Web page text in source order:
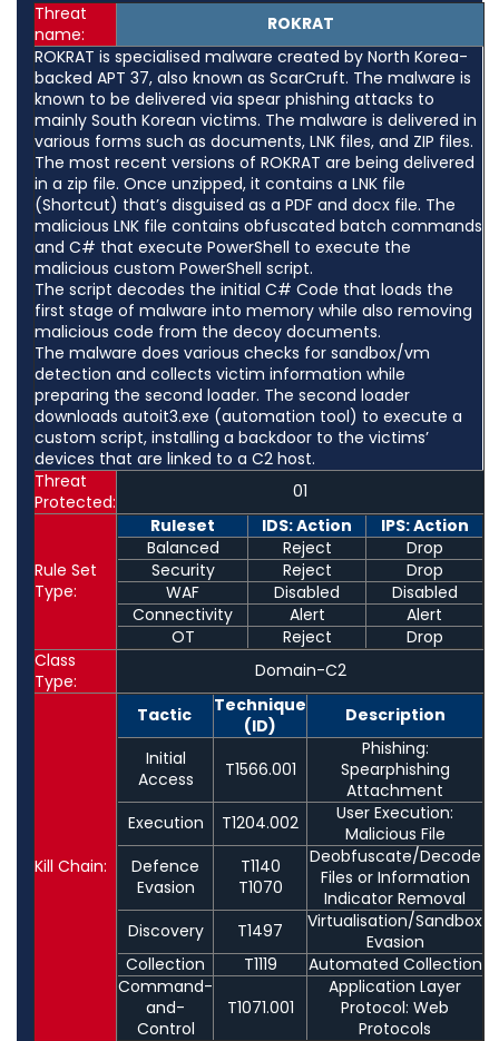
Threat
name:
ROKRAT
ROKRAT is specialised malware created by North Korea-
backed APT 37, also known as ScarCruft. The malware is
known to be delivered via spear phishing attacks to
mainly South Korean victims. The malware is delivered in
various forms such as documents, LNK files, and ZIP files.
The most recent versions of ROKRAT are being delivered
in a zip file. Once unzipped, it contains a LNK file
(Shortcut) that’s disguised as a PDF and docx file. The
malicious LNK file contains obfuscated batch commands
and C# that execute PowerShell to execute the
malicious custom PowerShell script.
The script decodes the initial C# Code that loads the
first stage of malware into memory while also removing
malicious code from the decoy documents.
The malware does various checks for sandbox/vm
detection and collects victim information while
preparing the second loader. The second loader
downloads autoit3.exe (automation tool) to execute a
custom script, installing a backdoor to the victims’
devices that are linked to a C2 host.
Threat
Protected:
01
Rule Set
Type:
Ruleset IDS: Action
IPS: Action
Balanced
Reject
Drop
Security
Reject
Drop
WAF
Disabled
Disabled
Connectivity
Alert
Alert
OT
Reject
Drop
Class
Type:
Domain-C2
Kill Chain:
Tactic
Technique
(ID)
Description
Initial
Access
T1566.001
Phishing:
Spearphishing
Attachment
Execution
T1204.002
User Execution:
Malicious File
Defence
Evasion
T1140
T1070
Deobfuscate/Decode
Files or Information
Indicator Removal
Discovery
T1497
Virtualisation/Sandbox
Evasion
Collection
T1119
Automated Collection
Command-
and-
Control
T1071.001
Application Layer
Protocol: Web
Protocols